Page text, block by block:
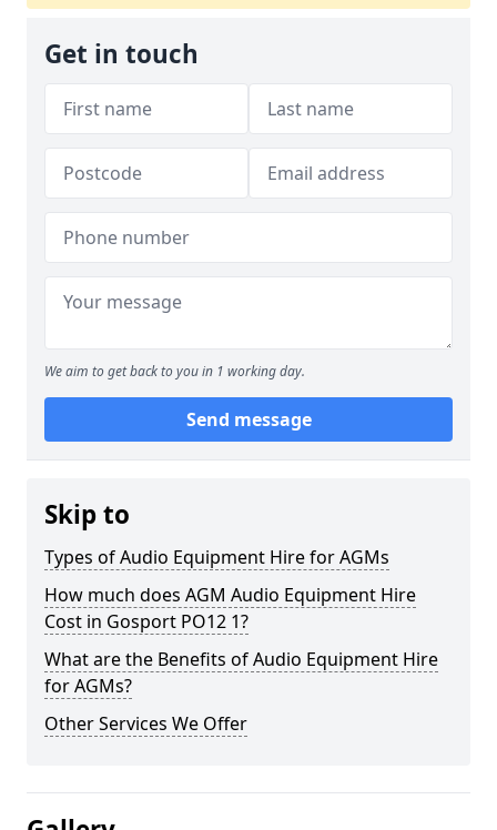
Get in touch
We aim to get back to you in 1 working day.
Send message
Skip to
Types of Audio Equipment Hire for AGMs
How much does AGM Audio Equipment Hire
Cost in Gosport PO12 1?
What are the Benefits of Audio Equipment Hire
for AGMs?
Other Services We Offer